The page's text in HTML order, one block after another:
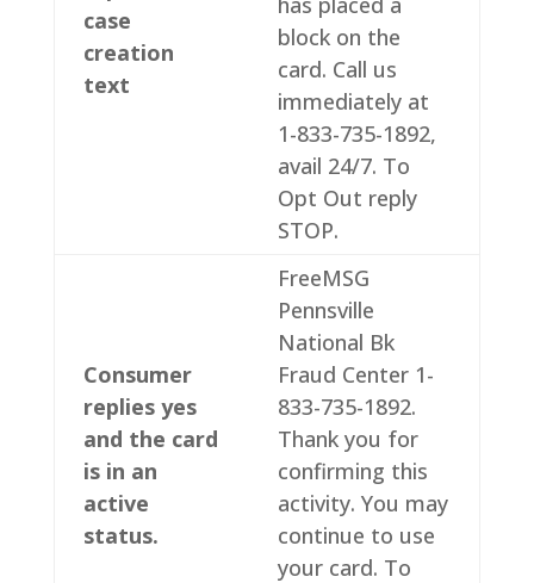
case
creation
text
block on the
card. Call us
immediately at
1-833-735-1892,
avail 24/7. To
Opt Out reply
STOP.
Consumer
replies yes
and the card
is in an
active
status.
FreeMSG
Pennsville
National Bk
Fraud Center 1-
833-735-1892.
Thank you for
confirming this
activity. You may
continue to use
your card. To